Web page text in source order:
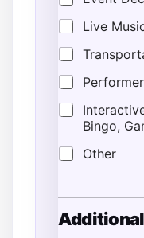
Live
Bingo,
Other